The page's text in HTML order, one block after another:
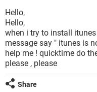
Hello,
Hello,
when i try to install
message say " itunes is
help me ! quicktime do
please , please
Share